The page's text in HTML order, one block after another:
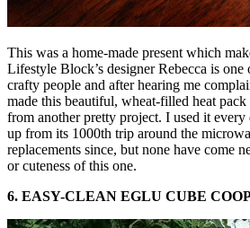
This was a home-made present which
Lifestyle Block’s designer Rebecca is
crafty people and after hearing me
made this beautiful, wheat-filled heat
from another pretty project. I used it
up from its 1000th trip around the
replacements since, but none have come
or cuteness of this one.
6. EASY-CLEAN EGLU CUBE